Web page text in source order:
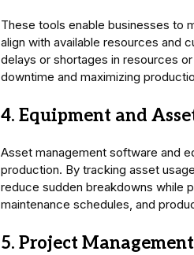
These tools enable businesses to
align with available resources and
delays or shortages in resources
downtime and maximizing
4. Equipment and
Asset management software and
production. By tracking asset
reduce sudden breakdowns while
maintenance schedules, and
5. Project